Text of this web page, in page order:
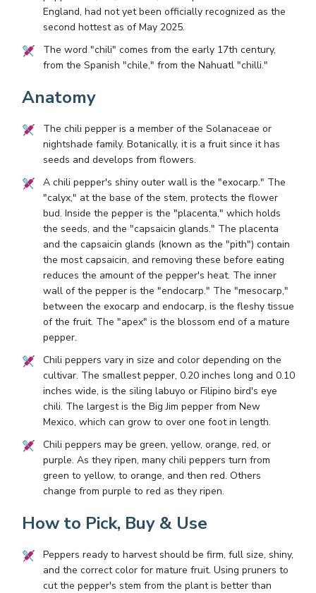
England, had not yet been officially recognized as the
second hottest as of May 2025.
The word "chili" comes from the early 17th century,
from the Spanish "chile," from the Nahuatl "chilli."
Anatomy
The chili pepper is a member of the Solanaceae or
nightshade family. Botanically, it is a fruit since it has
seeds and develops from flowers.
A chili pepper's shiny outer wall is the "exocarp." The
"calyx," at the base of the stem, protects the flower
bud. Inside the pepper is the "placenta," which holds
the seeds, and the "capsaicin glands." The placenta
and the capsaicin glands (known as the "pith") contain
the most capsaicin, and removing these before eating
reduces the amount of the pepper's heat. The inner
wall of the pepper is the "endocarp." The "mesocarp,"
between the exocarp and endocarp, is the fleshy tissue
of the fruit. The "apex" is the blossom end of a mature
pepper.
Chili peppers vary in size and color depending on the
cultivar. The smallest pepper, 0.20 inches long and 0.10
inches wide, is the siling labuyo or Filipino bird's eye
chili. The largest is the Big Jim pepper from New
Mexico, which can grow to over one foot in length.
Chili peppers may be green, yellow, orange, red, or
purple. As they ripen, many chili peppers turn from
green to yellow, to orange, and then red. Others
change from purple to red as they ripen.
How to Pick, Buy & Use
Peppers ready to harvest should be firm, full size, shiny,
and the correct color for mature fruit. Using pruners to
cut the pepper's stem from the plant is better than